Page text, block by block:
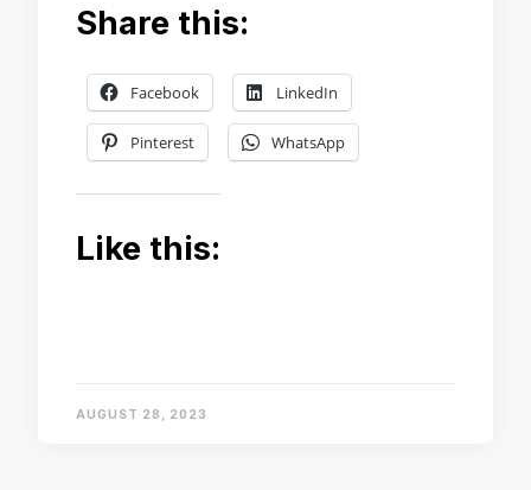
Share this:
Facebook LinkedIn
Pinterest WhatsApp
Like this:
AUGUST 28, 2023